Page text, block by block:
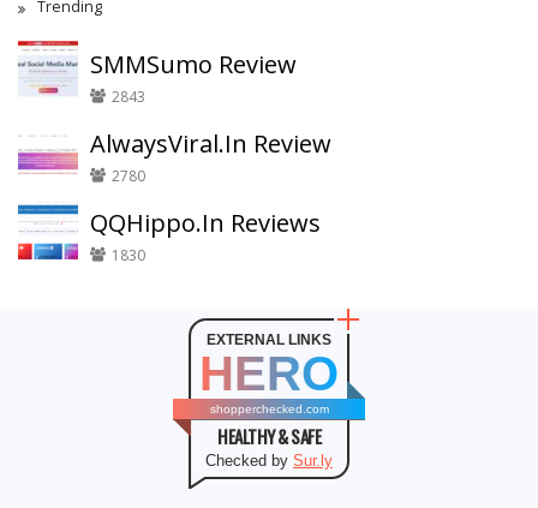
Trending
SMMSumo Review
2843
AlwaysViral.In Review
2780
QQHippo.In Reviews
1830
EXTERNAL LINKS
HERO
shopperchecked.com
HEALTHY & SAFE
Checked by Sur.ly